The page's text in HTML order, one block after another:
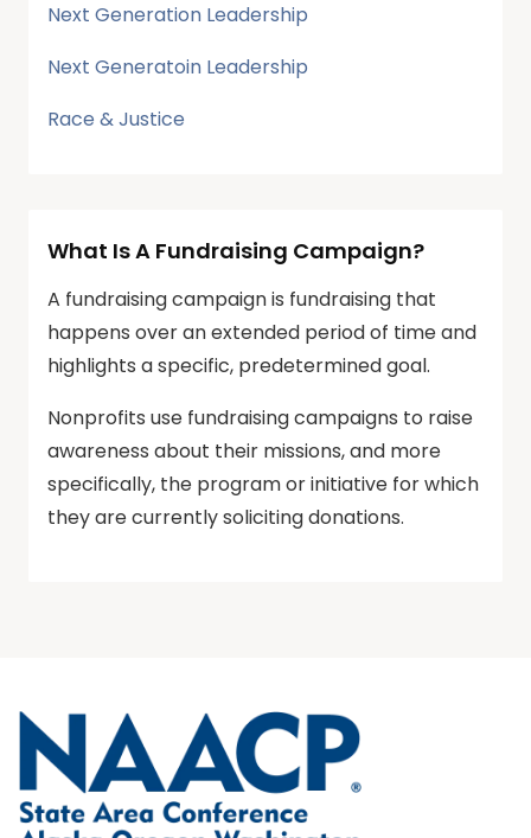
Next Generation Leadership
Next Generatoin Leadership
Race & Justice
What Is A Fundraising Campaign?
A fundraising campaign is fundraising that
happens over an extended period of time and
highlights a specific, predetermined goal.
Nonprofits use fundraising campaigns to raise
awareness about their missions, and more
specifically, the program or initiative for which
they are currently soliciting donations.